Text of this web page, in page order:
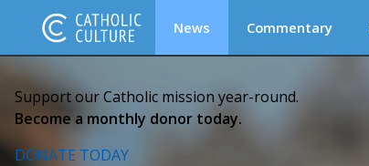
News Commentary
Support our Catholic mission year-round.
Become a monthly donor today.
DONATE TODAY